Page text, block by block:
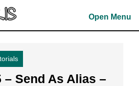
Open Menu
– Send As Alias –